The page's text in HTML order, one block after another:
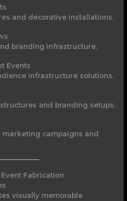
and decorative installations.
branding infrastructure.
Events
infrastructure solutions.
and branding setups.
campaigns and
Fabrication
visually memorable